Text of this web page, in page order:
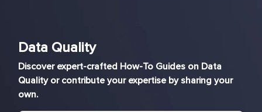
Data Quality
Discover expert-crafted How-To Guides on Data
Quality or contribute your expertise by sharing your
own.